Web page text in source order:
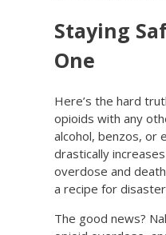
Staying
One
Here’s the hard
opioids with any
alcohol, benzos, or
drastically
overdose and
a recipe for
The good news?